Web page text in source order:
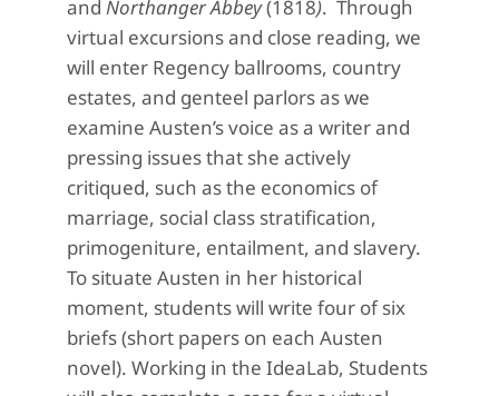
and Northanger Abbey(1818). Through
virtual excursions and close reading, we
will enter Regency ballrooms, country
estates, and genteel parlors as we
examine Austen’s voice as a writer and
pressing issues that she actively
critiqued, such as the economics of
marriage, social class stratification,
primogeniture, entailment, and slavery.
To situate Austen in her historical
moment, students will write four of six
briefs (short papers on each Austen
novel). Working in the IdeaLab, Students